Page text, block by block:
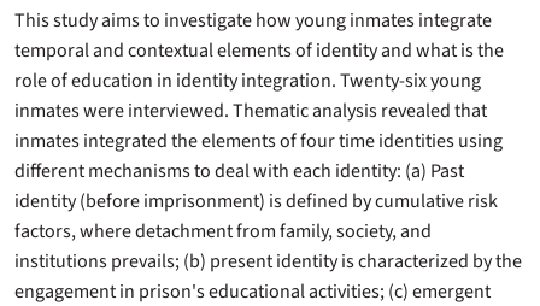
This study aims to investigate how young inmates integrate
temporal and contextual elements of identity and what is the
role of education in identity integration. Twenty-six young
inmates were interviewed. Thematic analysis revealed that
inmates integrated the elements of four time identities using
different mechanisms to deal with each identity: (a) Past
identity (before imprisonment) is defined by cumulative risk
factors, where detachment from family, society, and
institutions prevails; (b) present identity is characterized by the
engagement in prison's educational activities; (c) emergent